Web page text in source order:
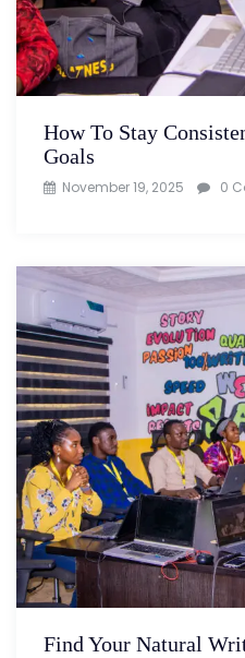
How To Stay
Goals
November 19, 2025 0
Find Your Natural